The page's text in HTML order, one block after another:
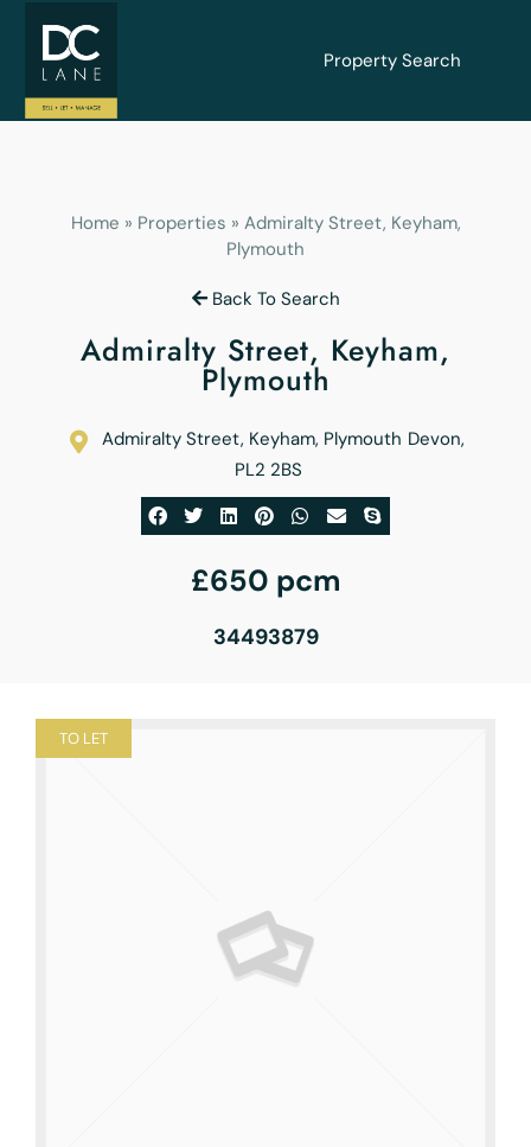
Property Search
Home » Properties » Admiralty Street, Keyham,
Plymouth
Back To Search
Admiralty Street, Keyham,
Plymouth
Admiralty Street, Keyham, Plymouth Devon,
PL2 2BS
£650 pcm
34493879
TO LET